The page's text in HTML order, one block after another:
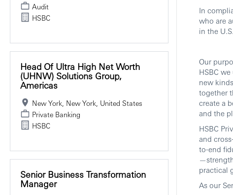
Audit
HSBC
Head Of Ultra High Net Worth
(UHNW) Solutions Group,
Americas
New York, New York, United States
Private Banking
HSBC
Senior Business Transformation
Manager
In
who are
in the
Our
HSBC
new
together
create a
and the
HSBC
and
to-end
practical
As our